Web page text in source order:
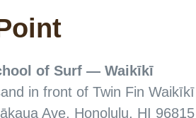
of Surf — Waikīkī
in front of Twin Fin Waikīkī
Ave, Honolulu, HI 96815